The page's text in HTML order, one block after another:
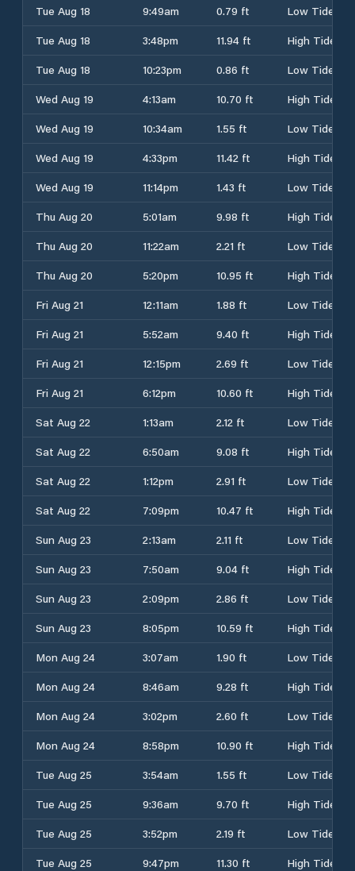
Tue Aug 18 9:49am 0.79 ft
Low Tide
Tue Aug 18
3:48pm 11.94 ft
High Tide
Tue Aug 18
10:23pm 0.86 ft
Low Tide
Wed Aug 19
4:13am 10.70 ft
High Tide
Wed Aug 19
10:34am 1.55 ft
Low Tide
Wed Aug 19
4:33pm 11.42 ft
High Tide
Wed Aug 19
11:14pm 1.43 ft
Low Tide
Thu Aug 20
5:01am 9.98 ft
High Tide
Thu Aug 20
11:22am 2.21 ft
Low Tide
Thu Aug 20
5:20pm 10.95 ft
High Tide
Fri Aug 21
12:11am 1.88 ft
Low Tide
Fri Aug 21
5:52am 9.40 ft
High Tide
Fri Aug 21
12:15pm 2.69 ft
Low Tide
Fri Aug 21
6:12pm 10.60 ft
High Tide
Sat Aug 22
1:13am 2.12 ft
Low Tide
Sat Aug 22
6:50am 9.08 ft
High Tide
Sat Aug 22
1:12pm 2.91 ft
Low Tide
Sat Aug 22
7:09pm 10.47 ft
High Tide
Sun Aug 23
2:13am 2.11 ft
Low Tide
Sun Aug 23
7:50am 9.04 ft
High Tide
Sun Aug 23
2:09pm 2.86 ft
Low Tide
Sun Aug 23
8:05pm 10.59 ft
High Tide
Mon Aug 24
3:07am 1.90 ft
Low Tide
Mon Aug 24
8:46am 9.28 ft
High Tide
Mon Aug 24
3:02pm 2.60 ft
Low Tide
Mon Aug 24
8:58pm 10.90 ft
High Tide
Tue Aug 25
3:54am 1.55 ft
Low Tide
Tue Aug 25
9:36am 9.70 ft
High Tide
Tue Aug 25
3:52pm 2.19 ft
Low Tide
Tue Aug 25
9:47pm 11.30 ft
High Tide